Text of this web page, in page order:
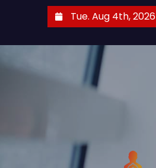
Tue. Aug 4th, 2026